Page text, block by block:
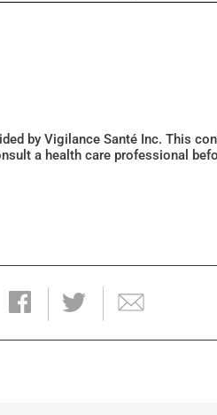
by Vigilance Santé Inc. This
a health care professional